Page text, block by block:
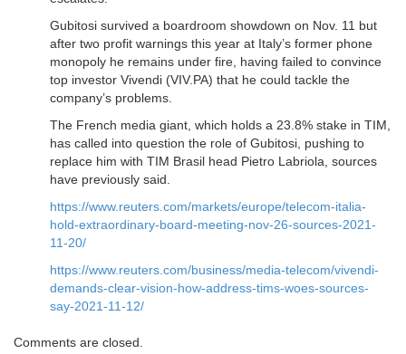
Gubitosi survived a boardroom showdown on Nov. 11 but
after two profit warnings this year at Italy’s former phone
monopoly he remains under fire, having failed to convince
top investor Vivendi (VIV.PA) that he could tackle the
company’s problems.
The French media giant, which holds a 23.8% stake in TIM,
has called into question the role of Gubitosi, pushing to
replace him with TIM Brasil head Pietro Labriola, sources
have previously said.
https://www.reuters.com/markets/europe/telecom-italia-
hold-extraordinary-board-meeting-nov-26-sources-2021-
11-20/
https://www.reuters.com/business/media-telecom/vivendi-
demands-clear-vision-how-address-tims-woes-sources-
say-2021-11-12/
Comments are closed.